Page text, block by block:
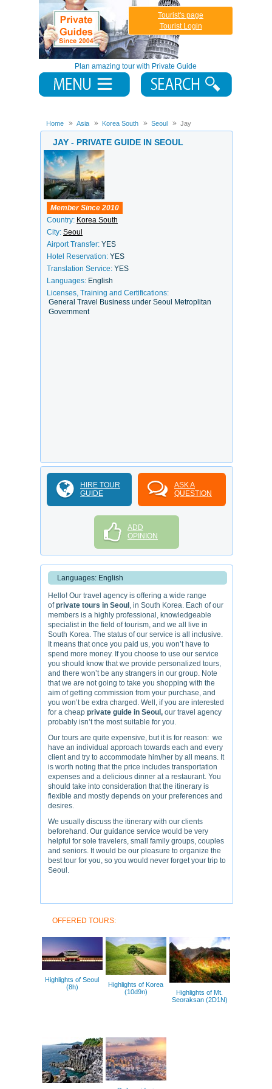
Plan amazing tour with Private Guide
Tourist's page
Tourist Login
Home Asia Korea South Seoul Jay
JAY - PRIVATE GUIDE IN SEOUL
Member Since 2010
Country: Korea South
City: Seoul
Airport Transfer: YES
Hotel Reservation: YES
Translation Service: YES
Languages: English
Licenses, Training and Certifications:
General Travel Business under Seoul Metroplitan
Government
HIRE TOUR
GUIDE
ASK A
QUESTION
ADD
OPINION
Languages: English
Hello! Our travel agency is offering a wide range
ofprivate tours in Seoul , in South Korea. Each of our
members is a highly professional, knowledgeable
specialist in the field of tourism, and we all live in
South Korea. The status of our service is all inclusive.
It means that once you paid us, you won’t have to
spend more money. If you choose to use our service
you should know that we provide personalized tours,
and there won’t be any strangers in our group. Note
that we are not going to take you shopping with the
aim of getting commission from your purchase, and
you won’t be extra charged. Well, if you are interested
for a cheap private guide in Seoul, our travel agency
probably isn’t the most suitable for you.
Our tours are quite expensive, but it is for reason: we
have an individual approach towards each and every
client and try to accommodate him/her by all means. It
is worth noting that the price includes transportation
expenses and a delicious dinner at a restaurant. You
should take into consideration that the itinerary is
flexible and mostly depends on your preferences and
desires.
We usually discuss the itinerary with our clients
beforehand. Our guidance service would be very
helpful for sole travelers, small family groups, couples
and seniors. It would be our pleasure to organize the
best tour for you, so you would never forget your trip to
Seoul.
OFFERED TOURS:
Highlights of Seoul
(8h)
Highlights of Korea
(10d9n)
Highlights of Mt.
Seoraksan (2D1N)